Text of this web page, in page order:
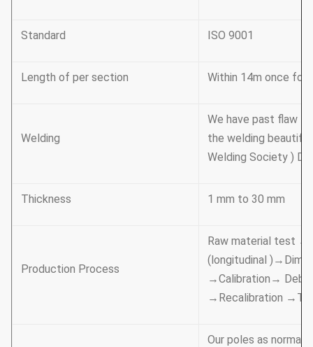
Standard ISO 9001
Length of per section Within 14m once
Welding
We have past flaw
the welding beautiful
Welding Society ) D
Thickness 1 mm to 30 mm
Production Process
Raw material test
(longitudinal
→Calibration→
→Recalibration
Our poles as normal